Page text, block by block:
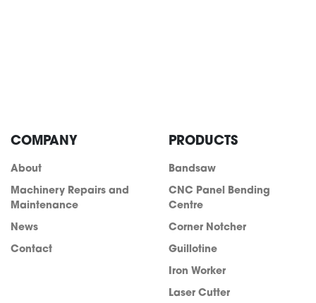
COMPANY
About
Machinery Repairs and
Maintenance
News
Contact
PRODUCTS
Bandsaw
CNC Panel Bending
Centre
Corner Notcher
Guillotine
Iron Worker
Laser Cutter